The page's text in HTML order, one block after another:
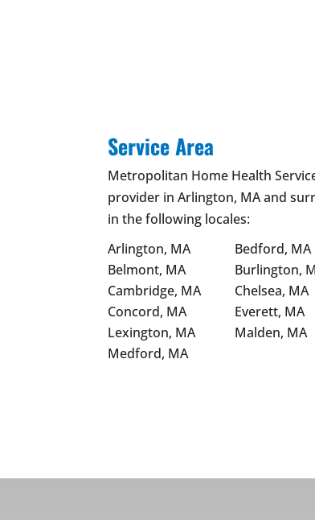
Service Area
Metropolitan Home Health
provider in Arlington, MA and
in the following locales:
Arlington, MA
Bedford, MA
Belmont, MA
Burlington,
Cambridge, MA
Chelsea, MA
Concord, MA
Everett, MA
Lexington, MA
Malden, MA
Medford, MA